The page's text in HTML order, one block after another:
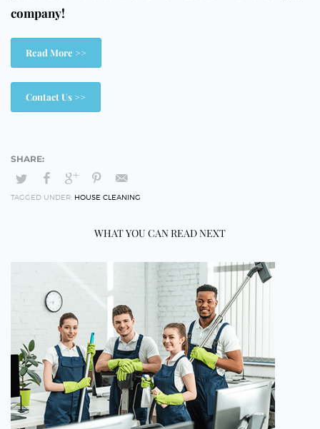
company!
Read More >>
Contact Us >>
TAGGED UNDER: HOUSE CLEANING
WHAT YOU CAN READ NEXT